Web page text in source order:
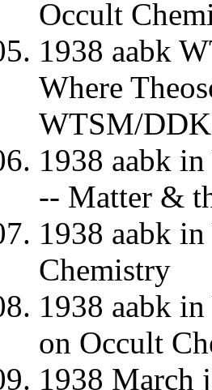
Occult
1938 aabk
Where
WTSM/
1938 aabk
-- Matter &
1938 aabk
Chemistry
1938 aabk
on Occult
1938 March